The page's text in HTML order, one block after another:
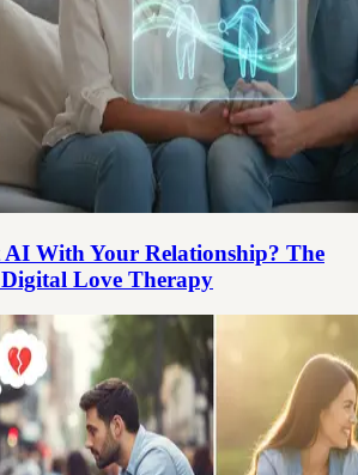
With Your Relationship? The
Love Therapy